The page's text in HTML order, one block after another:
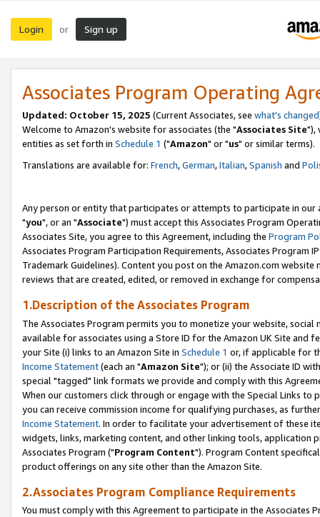
Login or Sign up
Associates Program Operating
Updated: October 15, 2025 (Current Associates, see what's changed
Welcome to Amazon's website for associates (the "Associates Site"),
entities as set forth in Schedule 1 ("Amazon" or "us" or similar terms).
Translations are available for: French,German,Italian,Spanish and
Any person or entity that participates or attempts to participate in our
"you", or an "Associate") must accept this Associates Program
Associates Site, you agree to this Agreement, including the Program
Associates Program Participation Requirements, Associates Program
Trademark Guidelines). Content you post on the Amazon.com
reviews that are created, edited, or removed in exchange for
1.Description of the Associates Program
The Associates Program permits you to monetize your website,
available for associates using a Store ID for the Amazon UK Site and
your Site (i) links to an Amazon Site in Schedule 1 or, if applicable for
Income Statement(each an "Amazon Site"); or (ii) the Associate ID
special "tagged" link formats we provide and comply with this
When our customers click through or engage with the Special Links
you can receive commission income for qualifying purchases, as
Income Statement. In order to facilitate your advertisement of these
widgets, links, marketing content, and other linking tools, application
Associates Program ("Program Content"). Program Content
product offerings on any site other than the Amazon Site.
2.Associates Program Compliance Requirements
You must comply with this Agreement to participate in the Associates